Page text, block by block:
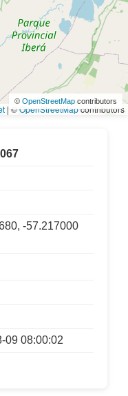
| ©OpenStreetMapcontributors
© OpenStreetMap contributors
-57.217000
09 08:00:02